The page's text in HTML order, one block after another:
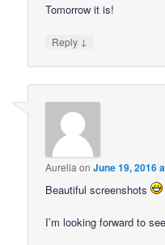
Tomorrow it is!
Reply ↓
Aurelia onJune 19, 2016
Beautiful screenshots
I’m looking forward to